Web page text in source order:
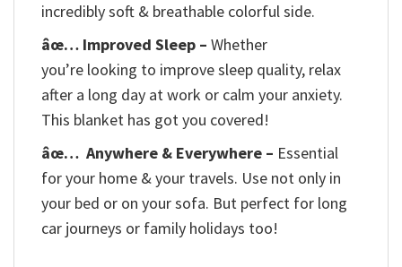
incredibly soft & breathable colorful side.
âœ… Improved Sleep – Whether
you’re looking to improve sleep quality, relax
after a long day at work or calm your anxiety.
This blanket has got you covered!
âœ… Anywhere & Everywhere – Essential
for your home & your travels. Use not only in
your bed or on your sofa. But perfect for long
car journeys or family holidays too!